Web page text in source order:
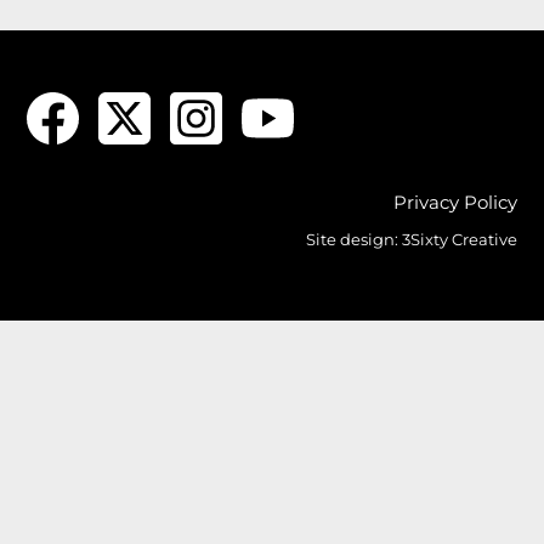
Privacy Policy
Site design: 3Sixty Creative